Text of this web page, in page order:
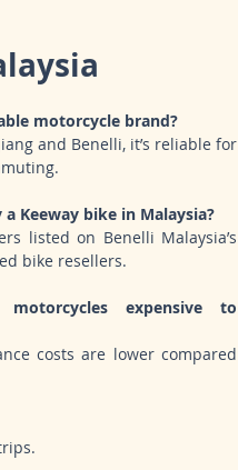
motorcycle brand?
and Benelli, it’s reliable for
Keeway bike in Malaysia?
listed on Benelli Malaysia’s
bike resellers.
expensive to
costs are lower compared